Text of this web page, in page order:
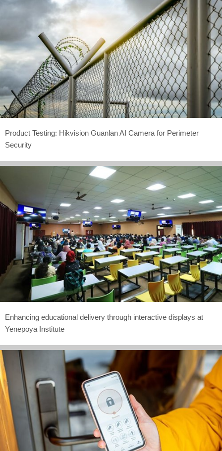
Product Testing: Hikvision Guanlan AI Camera for Perimeter
Security
Enhancing educational delivery through interactive displays at
Yenepoya Institute